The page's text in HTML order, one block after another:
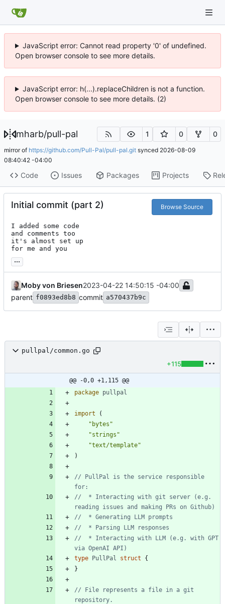
JavaScript error: Cannot read property '0' of undefined.
Open browser console to see more details.
JavaScript error: h(...).replaceChildren is not a function.
Open browser console to see more details. (2)
mharb/pull-pal 1 0 0
mirror of https://github.com/Pull-Pal/pull-pal.git synced 2026-08-09
08:40:42 -04:00
Code Issues Packages Projects
Initial commit (part 2) Browse Source
I added some code
and comments too
it's almost set up
for me and you
...
Moby von Briesen2023-04-22 14:50:15 -04:00
parent f0893ed8b8 commit a570437b9c
pullpal/common.go
+115
@@ -0,0 +1,115 @@
package pullpal
import
(
"bytes"
"strings"
"text/template"
)
// PullPal is the service responsible
for:
//  * Interacting with git server (e.g.
reading issues and making PRs on Github)
//  * Generating LLM prompts
//  * Parsing LLM responses
//  * Interacting with LLM (e.g. with GPT
via OpenAI API)
type
PullPal struct
{
}
// File represents a file in a git
repository.